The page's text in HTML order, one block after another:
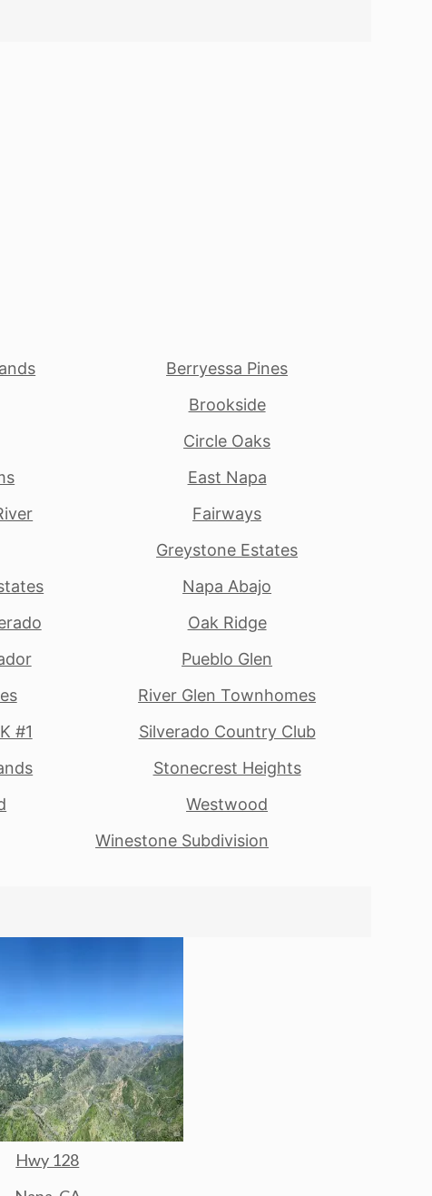
Berryessa Pines
Brookside
Circle Oaks
East Napa
Fairways
Greystone Estates
Napa Abajo
Oak Ridge
Pueblo Glen
River Glen Townhomes
#1
Silverado Country Club
Stonecrest Heights
Westwood
Winestone Subdivision
Hwy 128